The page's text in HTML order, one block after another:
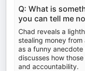
Q: What is
you can tell me
Chad reveals a
stealing money
as a funny
discusses how
and accountability.